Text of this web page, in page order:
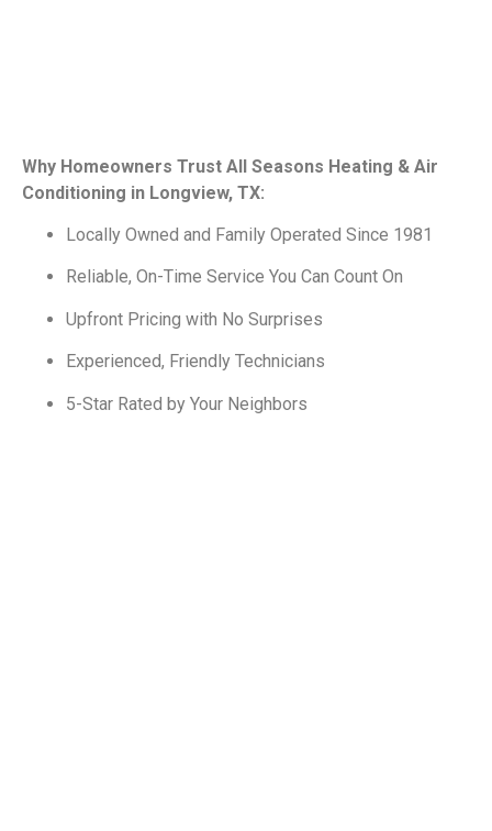
Why Homeowners Trust All Seasons Heating & Air
Conditioning in Longview, TX:
Locally Owned and Family Operated Since 1981
Reliable, On-Time Service You Can Count On
Upfront Pricing with No Surprises
Experienced, Friendly Technicians
5-Star Rated by Your Neighbors